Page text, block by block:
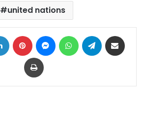
united nations
LinkedIn Pinterest MessengerWhatsAppTelegram
Print